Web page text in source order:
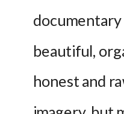
documentary
beautiful,
honest and